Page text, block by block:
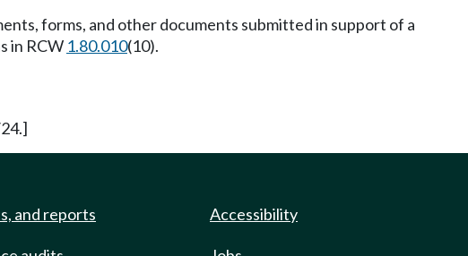
forms, and other documents submitted in support of a
in RCW 1.80.010(10).
and reports Accessibility